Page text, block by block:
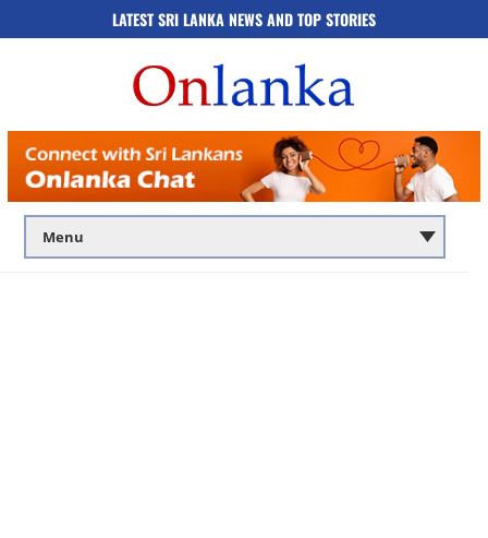
LATEST SRI LANKA NEWS AND TOP STORIES